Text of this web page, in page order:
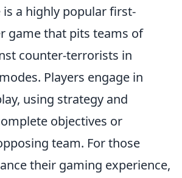
is a highly popular first-
game that pits teams of
counter-terrorists in
Players engage in
using strategy and
objectives or
team. For those
their gaming experience,